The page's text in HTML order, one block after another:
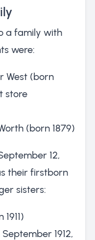
a family with
were:
West (born
store
(born 1879)
12,
their firstborn
sisters:
1912,